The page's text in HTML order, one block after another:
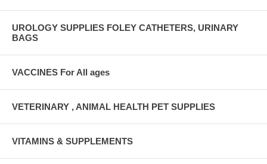
UROLOGY SUPPLIES FOLEY CATHETERS, URINARY
BAGS
VACCINES For All ages
VETERINARY , ANIMAL HEALTH PET SUPPLIES
VITAMINS & SUPPLEMENTS